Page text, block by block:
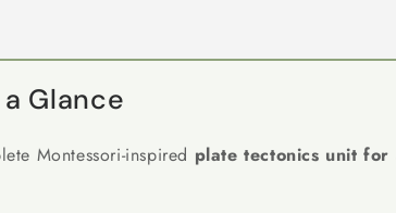
Glance
Montessori-inspired plate tectonics unit